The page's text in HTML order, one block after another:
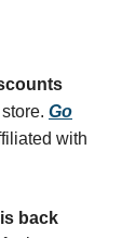
Go
with
back